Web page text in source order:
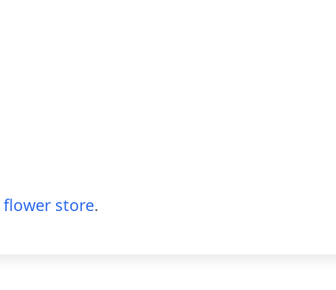
flower store.